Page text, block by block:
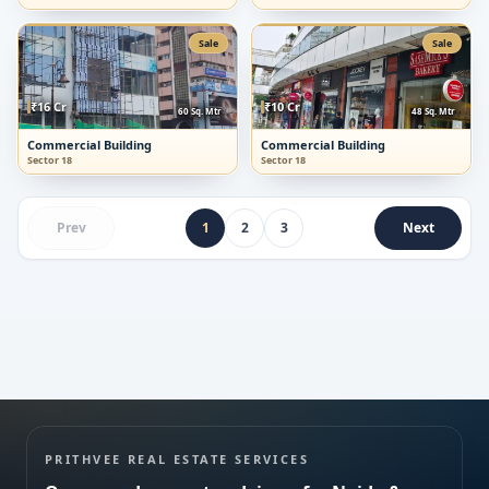
Sale
₹16 Cr 60 Sq. Mtr
Commercial Building
Sector 18
Sale
₹10 Cr 48 Sq. Mtr
Commercial Building
Sector 18
Prev 1 2 3 Next
Submit enquiry
We respect your privacy. No spam.
PRITHVEE REAL ESTATE SERVICES